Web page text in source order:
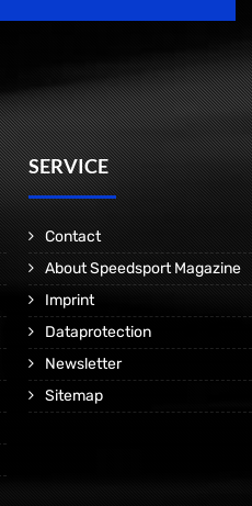
SERVICE
Contact
About Speedsport Magazine
Imprint
Dataprotection
Newsletter
Sitemap